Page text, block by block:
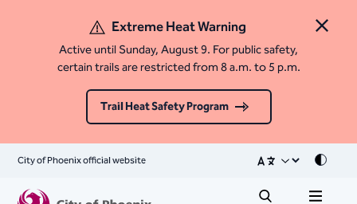
Close
Extreme Heat Warning
Active until Sunday, August 9. For public safety,
certain trails are restricted from 8 a.m. to 5 p.m.
Trail Heat Safety Program
City of Phoenix official website Mode